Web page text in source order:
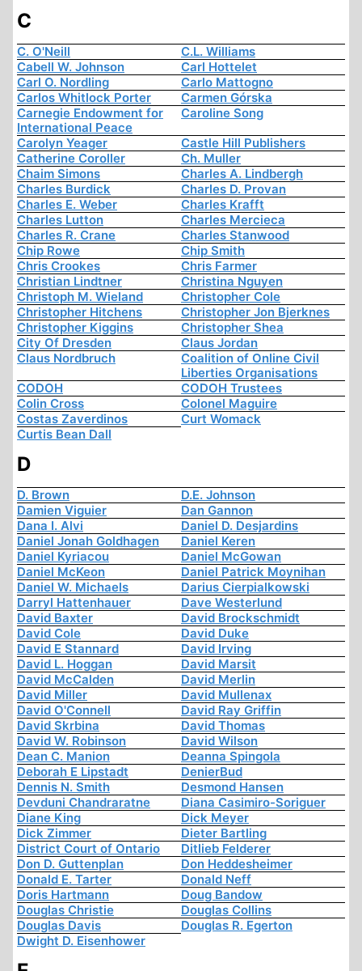
C
C. O'Neill
C.L. Williams
Cabell W. Johnson
Carl Hottelet
Carl O. Nordling
Carlo Mattogno
Carlos Whitlock Porter
Carmen Górska
Carnegie Endowment for
International Peace
Caroline Song
Carolyn Yeager
Castle Hill Publishers
Catherine Coroller
Ch. Muller
Chaim Simons
Charles A. Lindbergh
Charles Burdick
Charles D. Provan
Charles E. Weber
Charles Krafft
Charles Lutton
Charles Mercieca
Charles R. Crane
Charles Stanwood
Chip Rowe
Chip Smith
Chris Crookes
Chris Farmer
Christian Lindtner
Christina Nguyen
Christoph M. Wieland
Christopher Cole
Christopher Hitchens
Christopher Jon Bjerknes
Christopher Kiggins
Christopher Shea
City Of Dresden
Claus Jordan
Claus Nordbruch
Coalition of Online Civil
Liberties Organisations
CODOH
CODOH Trustees
Colin Cross
Colonel Maguire
Costas Zaverdinos
Curt Womack
Curtis Bean Dall
D
D. Brown
D.E. Johnson
Damien Viguier
Dan Gannon
Dana I. Alvi
Daniel D. Desjardins
Daniel Jonah Goldhagen
Daniel Keren
Daniel Kyriacou
Daniel McGowan
Daniel McKeon
Daniel Patrick Moynihan
Daniel W. Michaels
Darius Cierpialkowski
Darryl Hattenhauer
Dave Westerlund
David Baxter
David Brockschmidt
David Cole
David Duke
David E Stannard
David Irving
David L. Hoggan
David Marsit
David McCalden
David Merlin
David Miller
David Mullenax
David O'Connell
David Ray Griffin
David Skrbina
David Thomas
David W. Robinson
David Wilson
Dean C. Manion
Deanna Spingola
Deborah E Lipstadt
DenierBud
Dennis N. Smith
Desmond Hansen
Devduni Chandraratne
Diana Casimiro-Soriguer
Diane King
Dick Meyer
Dick Zimmer
Dieter Bartling
District Court of Ontario
Ditlieb Felderer
Don D. Guttenplan
Don Heddesheimer
Donald E. Tarter
Donald Neff
Doris Hartmann
Doug Bandow
Douglas Christie
Douglas Collins
Douglas Davis
Douglas R. Egerton
Dwight D. Eisenhower